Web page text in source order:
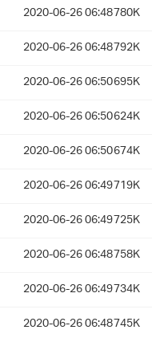
2020-06-26 06:48780K
2020-06-26 06:48792K
2020-06-26 06:50695K
2020-06-26 06:50624K
2020-06-26 06:50674K
2020-06-26 06:49719K
2020-06-26 06:49725K
2020-06-26 06:48758K
2020-06-26 06:49734K
2020-06-26 06:48745K